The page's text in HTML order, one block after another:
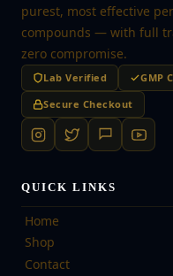
purest, most effective
compounds — with full
zero compromise.
Lab Verified GMP
Secure Checkout
QUICK LINKS
Home
Shop
Contact